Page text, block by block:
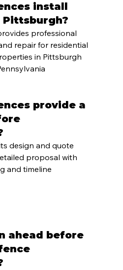
install
Pittsburgh?
professional
repair for residential
in Pittsburgh
provide a
design and quote
proposal with
and timeline
ahead before